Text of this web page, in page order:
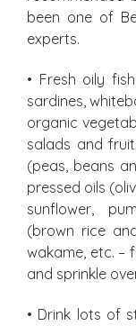
been one of
experts.
• Fresh oily
sardines,
organic
salads and
(peas, beans
pressed oils
sunflower,
(brown rice
wakame, etc. –
and sprinkle
• Drink lots of